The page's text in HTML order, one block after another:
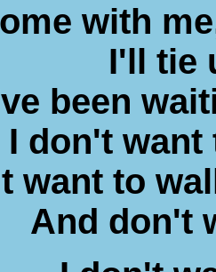
with
I'll tie
been
I don't want
want to
And don't